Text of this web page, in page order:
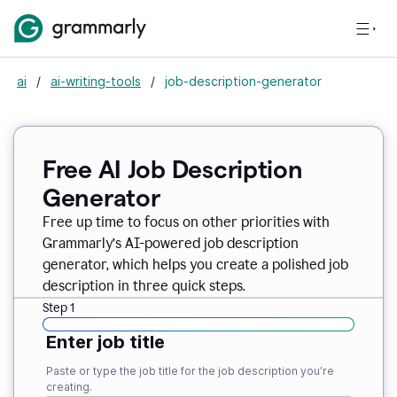
ai / ai-writing-tools / job-description-generator
Free AI Job Description
Generator
Free up time to focus on other priorities with
Grammarly’s AI-powered job description
generator, which helps you create a polished job
description in three quick steps.
Step 1
Enter job title
Paste or type the job title for the job description you’re
creating.